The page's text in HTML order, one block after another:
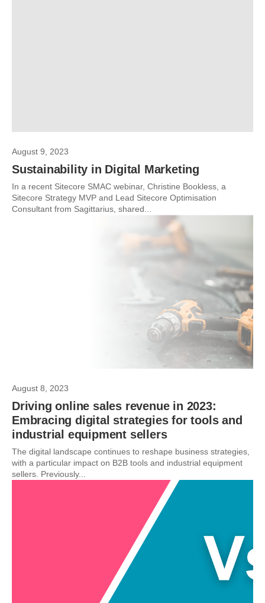
August 9, 2023
Sustainability in Digital Marketing
In a recent Sitecore SMAC webinar, Christine Bookless, a
Sitecore Strategy MVP and Lead Sitecore Optimisation
Consultant from Sagittarius, shared...
August 8, 2023
Driving online sales revenue in 2023:
Embracing digital strategies for tools and
industrial equipment sellers
The digital landscape continues to reshape business strategies,
with a particular impact on B2B tools and industrial equipment
sellers. Previously...